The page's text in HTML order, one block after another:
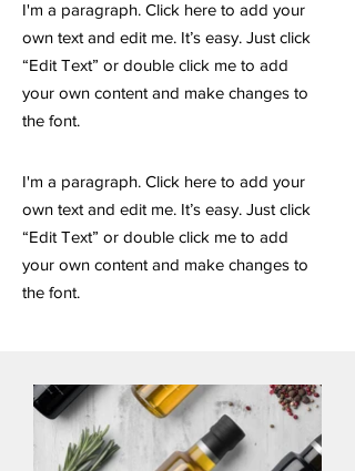
I'm a paragraph. Click here to add your
own text and edit me. It’s easy. Just click
“Edit Text” or double click me to add
your own content and make changes to
the font.
I'm a paragraph. Click here to add your
own text and edit me. It’s easy. Just click
“Edit Text” or double click me to add
your own content and make changes to
the font.